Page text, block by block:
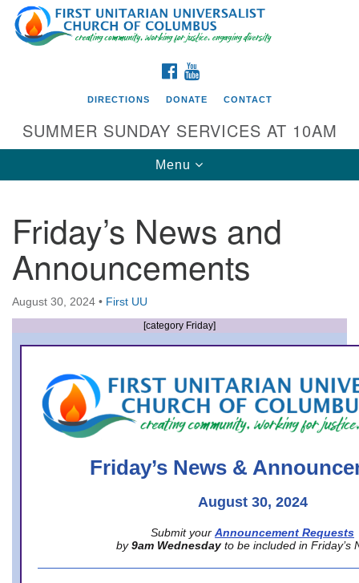
Search
for:
Google
Map
Directions from your current location
First UU Church of Columbus
93 W Weisheimer Rd
Columbus, OH 43214
Directions
office@firstuucolumbus.org
FACEBOOK
DIRECTIONS DONATE CONTACT
SUMMER SUNDAY SERVICES AT 10AM
Toggle
navigation
Menu
Friday’s News and
Announcements
August 30, 2024 • First UU
[category Friday]
Friday’s News &
August 30, 2024
Submit your Announcement Requests
by 9am Wednesday to be included in Friday’s